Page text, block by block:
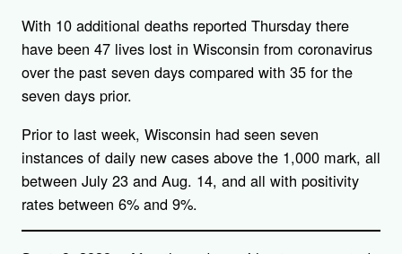
With 10 additional deaths reported Thursday there
have been 47 lives lost in Wisconsin from coronavirus
over the past seven days compared with 35 for the
seven days prior.
Prior to last week, Wisconsin had seen seven
instances of daily new cases above the 1,000 mark, all
between July 23 and Aug. 14, and all with positivity
rates between 6% and 9%.